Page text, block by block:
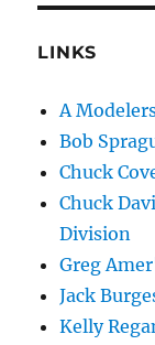
LINKS
A
Bob
Chuck
Chuck
Division
Greg
Jack
Kelly